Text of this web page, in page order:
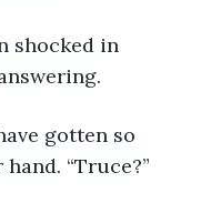
shocked in
gotten so
“Truce?”